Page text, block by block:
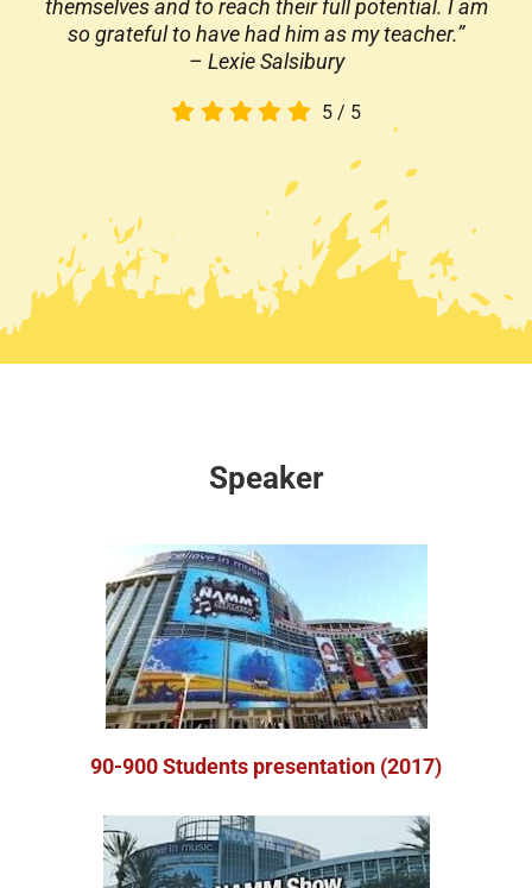
themselves and to reach their full potential. I am
so grateful to have had him as my teacher.”
– Lexie Salsibury
5/ 5
Speaker
90-900 Students presentation (2017)